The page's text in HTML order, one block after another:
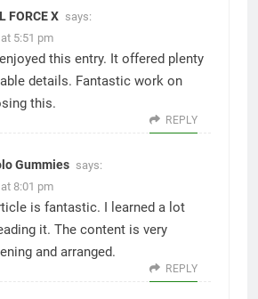
FORCE X says:
5:51 pm
this entry. It offered plenty
details. Fantastic work on
this.
REPLY
Gummies says:
8:01 pm
is fantastic. I learned a lot
it. The content is very
and arranged.
REPLY